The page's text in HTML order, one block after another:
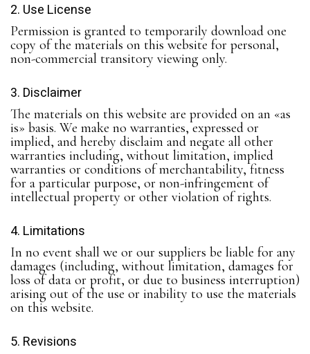
2. Use License
Permission is granted to temporarily download one
copy of the materials on this website for personal,
non-commercial transitory viewing only.
3. Disclaimer
The materials on this website are provided on an «as
is» basis. We make no warranties, expressed or
implied, and hereby disclaim and negate all other
warranties including, without limitation, implied
warranties or conditions of merchantability, fitness
for a particular purpose, or non-infringement of
intellectual property or other violation of rights.
4. Limitations
In no event shall we or our suppliers be liable for any
damages (including, without limitation, damages for
loss of data or profit, or due to business interruption)
arising out of the use or inability to use the materials
on this website.
5. Revisions